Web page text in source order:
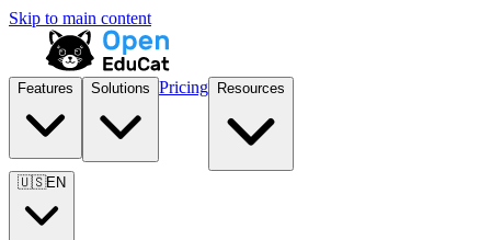
Skip to main content
Features Solutions Pricing Resources
🇺🇸EN